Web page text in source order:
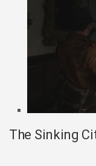
The Sinking